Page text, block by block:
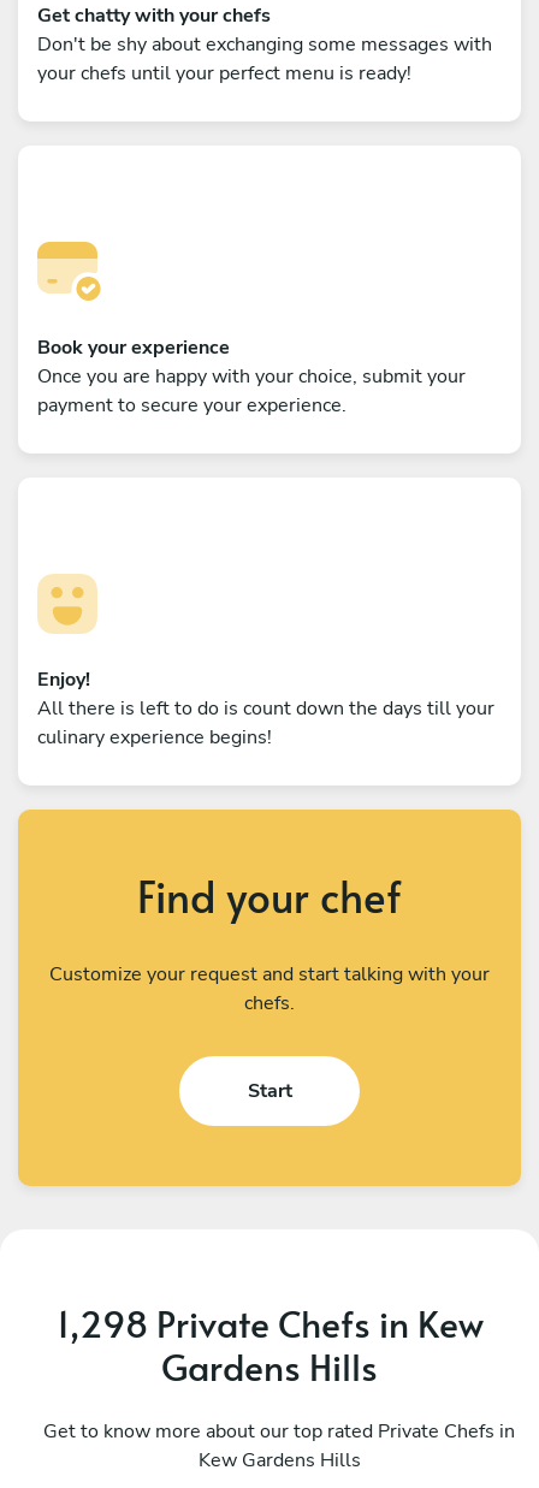
Get chatty with your chefs
Don't be shy about exchanging some messages with
your chefs until your perfect menu is ready!
Book your experience
Once you are happy with your choice, submit your
payment to secure your experience.
Enjoy!
All there is left to do is count down the days till your
culinary experience begins!
Find your chef
Customize your request and start talking with your
chefs.
Start
1,298 Private Chefs in Kew
Gardens Hills
Get to know more about our top rated Private Chefs in
Kew Gardens Hills
Shirley
194 services